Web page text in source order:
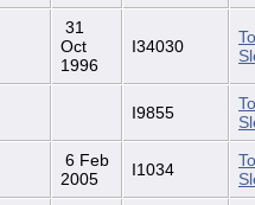
31
Oct
1996
I34030
I9855
6 Feb
2005
I1034